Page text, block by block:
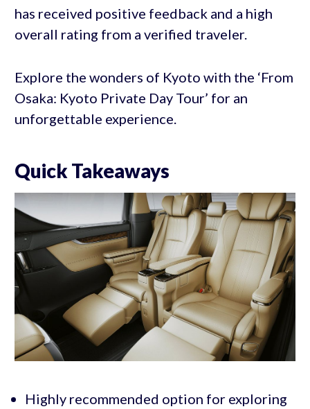
has received positive feedback and a high
overall rating from a verified traveler.
Explore the wonders of Kyoto with the ‘From
Osaka: Kyoto Private Day Tour’ for an
unforgettable experience.
Quick Takeaways
Highly recommended option for exploring